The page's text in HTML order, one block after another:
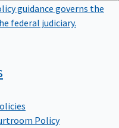
guidance governs the
federal judiciary.
Policy